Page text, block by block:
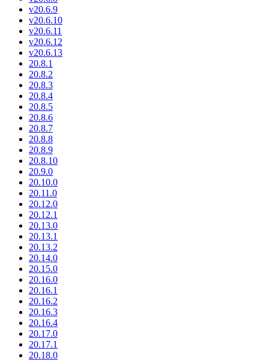
v20.6.9
v20.6.10
v20.6.11
v20.6.12
v20.6.13
20.8.1
20.8.2
20.8.3
20.8.4
20.8.5
20.8.6
20.8.7
20.8.8
20.8.9
20.8.10
20.9.0
20.10.0
20.11.0
20.12.0
20.12.1
20.13.0
20.13.1
20.13.2
20.14.0
20.15.0
20.16.0
20.16.1
20.16.2
20.16.3
20.16.4
20.17.0
20.17.1
20.18.0